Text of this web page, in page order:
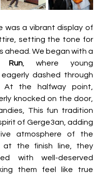
was a vibrant display of
setting the tone for
Run, where young
dashed through
At the halfway point,
knocked on the door,
This fun tradition
of Gerge3an, adding
atmosphere of the
at the finish line, they
with well-deserved
them feel like true